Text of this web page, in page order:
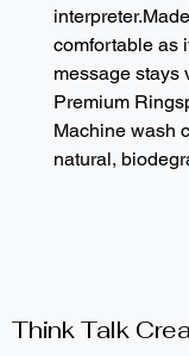
comfortable as
message stays
Premium
Machine wash
natural,
Think Talk